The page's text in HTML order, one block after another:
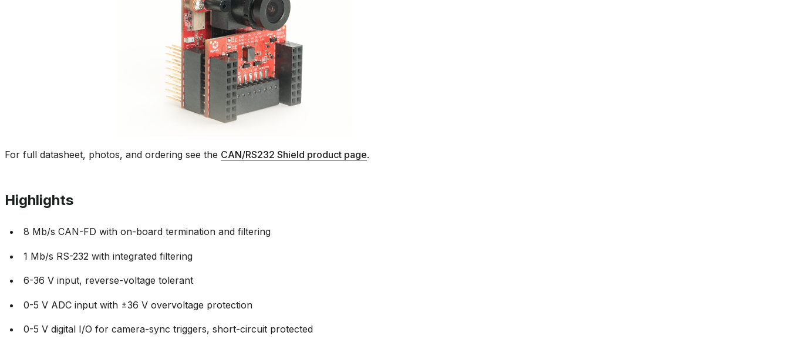
For full datasheet, photos, and ordering see the CAN/RS232 Shield product page.
Highlights
8 Mb/s CAN-FD with on-board termination and filtering
1 Mb/s RS-232 with integrated filtering
6-36 V input, reverse-voltage tolerant
0-5 V ADC input with ±36 V overvoltage protection
0-5 V digital I/O for camera-sync triggers, short-circuit protected